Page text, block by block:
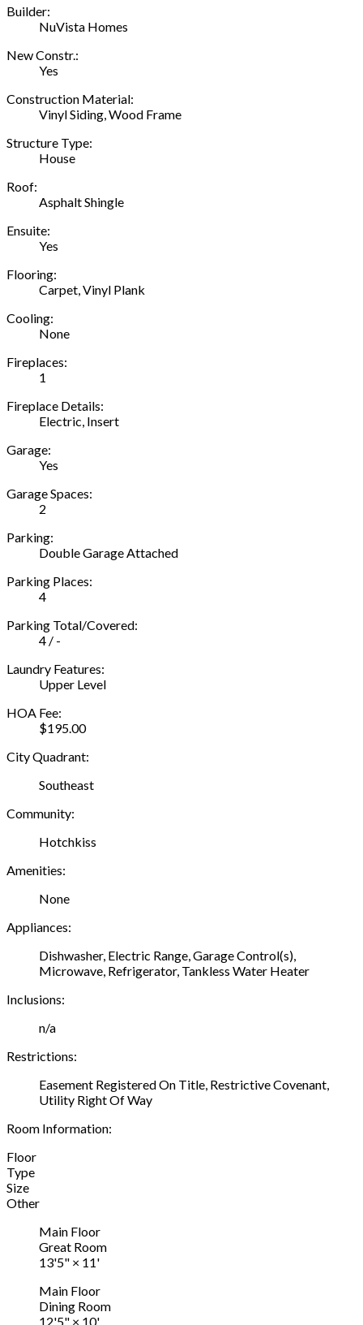
Builder:
NuVista Homes
New Constr.:
Yes
Construction Material:
Vinyl Siding, Wood Frame
Structure Type:
House
Roof:
Asphalt Shingle
Ensuite:
Yes
Flooring:
Carpet, Vinyl Plank
Cooling:
None
Fireplaces:
1
Fireplace Details:
Electric, Insert
Garage:
Yes
Garage Spaces:
2
Parking:
Double Garage Attached
Parking Places:
4
Parking Total/Covered:
4 / -
Laundry Features:
Upper Level
HOA Fee:
$195.00
City Quadrant:
Southeast
Community:
Hotchkiss
Amenities:
None
Appliances:
Dishwasher, Electric Range, Garage Control(s),
Microwave, Refrigerator, Tankless Water Heater
Inclusions:
n/a
Restrictions:
Easement Registered On Title, Restrictive Covenant,
Utility Right Of Way
Room Information:
Floor
Type
Size
Other
Main Floor
Great Room
13'5" × 11'
Main Floor
Dining Room
12'5" × 10'